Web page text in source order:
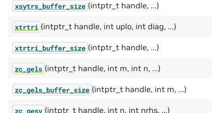
xsytrs_buffer_size (intptr_t handle, ...)
xtrtri (intptr_t handle, int uplo, int diag, ...)
xtrtri_buffer_size (intptr_t handle, ...)
zc_gels (intptr_t handle, int m, int n, ...)
zc_gels_buffer_size (intptr_t handle, int m, ...)
zc_gesv (intptr_t handle, int n, int nrhs, ...)